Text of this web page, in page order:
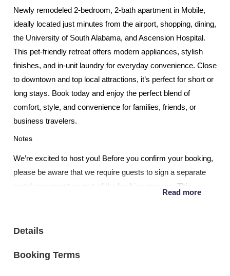
Newly remodeled 2-bedroom, 2-bath apartment in Mobile,
ideally located just minutes from the airport, shopping, dining,
the University of South Alabama, and Ascension Hospital.
This pet-friendly retreat offers modern appliances, stylish
finishes, and in-unit laundry for everyday convenience. Close
to downtown and top local attractions, it’s perfect for short or
long stays. Book today and enjoy the perfect blend of
comfort, style, and convenience for families, friends, or
business travelers.
Notes
We’re excited to host you! Before you confirm your booking,
please be aware that we require guests to sign a separate
rental agreement as part of the booking process. This
other essential information.
calendar, we are happy to accommodate most early check
Read more
Details
Booking Terms